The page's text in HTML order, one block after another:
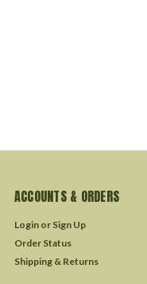
ACCOUNTS & ORDERS
Login or Sign Up
Order Status
Shipping & Returns